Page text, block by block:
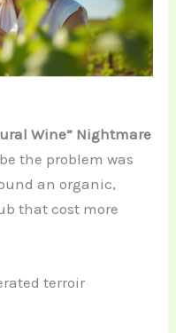
Wine” Nightmare
the problem was
an organic,
that cost more
terroir